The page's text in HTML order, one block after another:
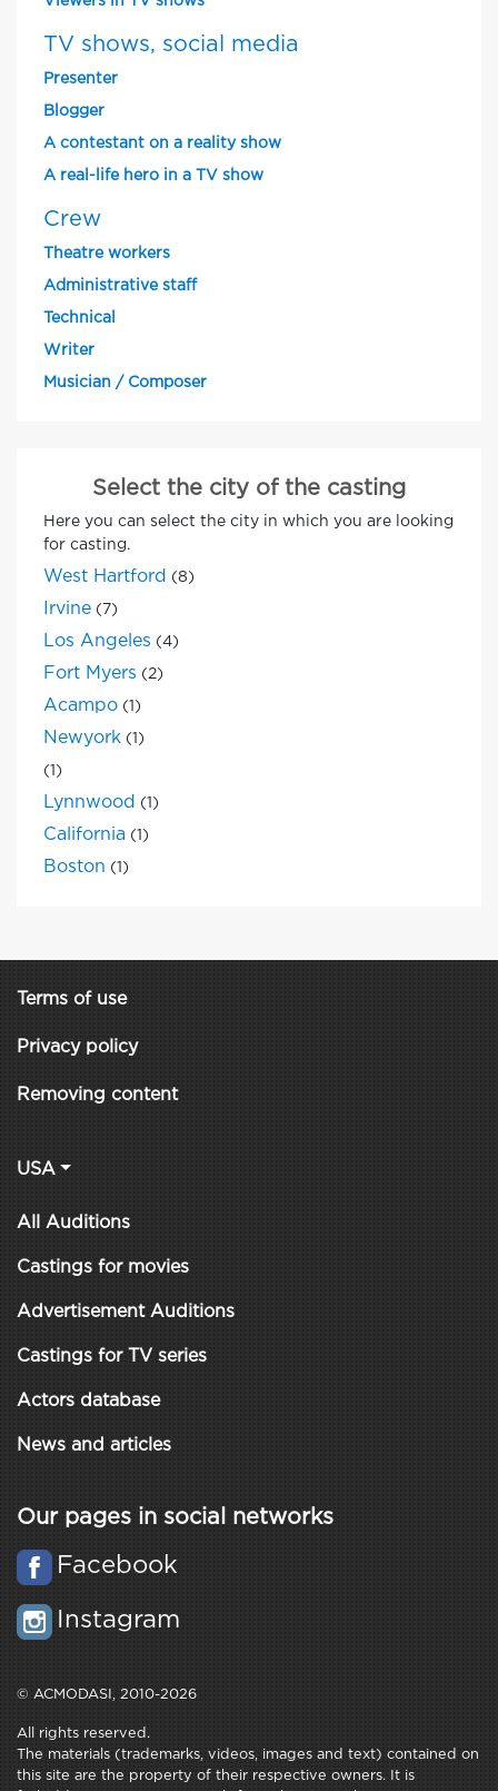
TV shows, social media
Presenter
Blogger
A contestant on a reality show
A real-life hero in a TV show
Crew
Theatre workers
Administrative staff
Technical
Writer
Musician / Composer
Select the city of the casting
Here you can select the city in which you are looking
for casting.
West Hartford (8)
Irvine (7)
Los Angeles (4)
Fort Myers (2)
Acampo (1)
Newyork (1)
(1)
Lynnwood (1)
California (1)
Boston (1)
Terms of use
Privacy policy
Removing content
USA
All Auditions
Castings for movies
Advertisement Auditions
Castings for TV series
Actors database
News and articles
Our pages in social networks
Facebook
Instagram
© ACMODASI, 2010-2026
All rights reserved.
The materials (trademarks, videos, images and text) contained on
this site are the property of their respective owners. It is